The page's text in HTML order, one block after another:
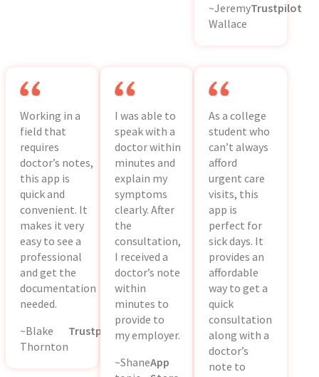
~Jeremy
Wallace
Trustpilot
Working in a
field that
requires
doctor’s notes,
this app is
quick and
convenient. It
makes it very
easy to see a
professional
and get the
documentation
needed.
~Blake
Thornton
Trustpilot
I was able to
speak with a
doctor within
minutes and
explain my
symptoms
clearly. After
the
consultation,
I received a
doctor’s note
within
minutes to
provide to
my employer.
~ShaneApp
As a college
student who
can’t always
afford
urgent care
visits, this
app is
perfect for
sick days. It
provides an
affordable
way to get a
quick
consultation
along with a
doctor’s
note to